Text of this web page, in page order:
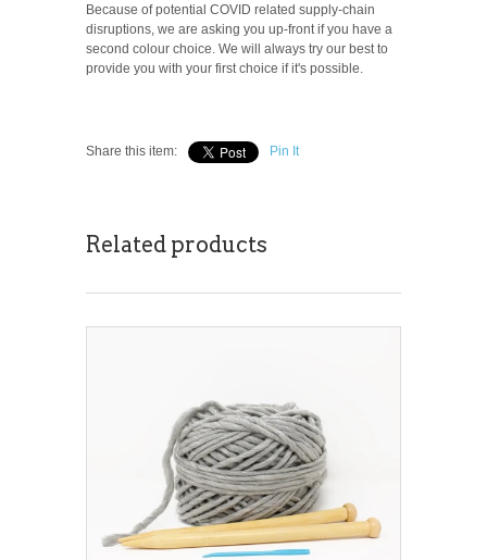
Because of potential COVID related supply-chain
disruptions, we are asking you up-front if you have a
second colour choice. We will always try our best to
provide you with your first choice if it's possible.
Share this item: Pin It
Related products